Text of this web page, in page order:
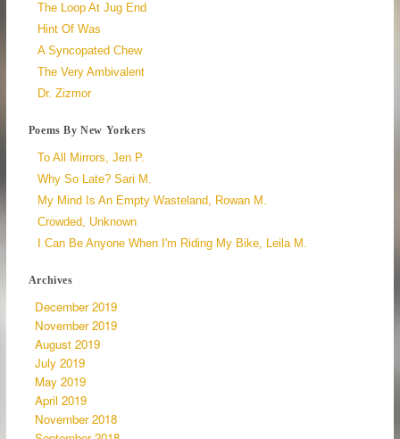
The Loop At Jug End
Hint Of Was
A Syncopated Chew
The Very Ambivalent
Dr. Zizmor
Poems By New Yorkers
To All Mirrors, Jen P.
Why So Late? Sari M.
My Mind Is An Empty Wasteland, Rowan M.
Crowded, Unknown
I Can Be Anyone When I'm Riding My Bike, Leila M.
Archives
December 2019
November 2019
August 2019
July 2019
May 2019
April 2019
November 2018